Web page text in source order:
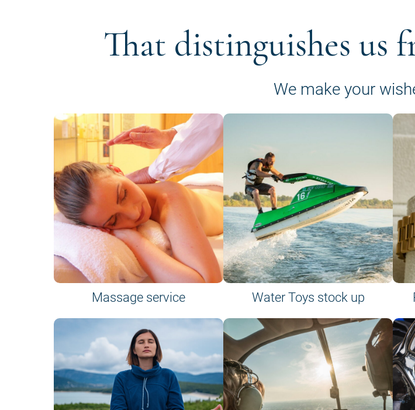
That distinguishes us
We make your
Massage service Water Toys stock up